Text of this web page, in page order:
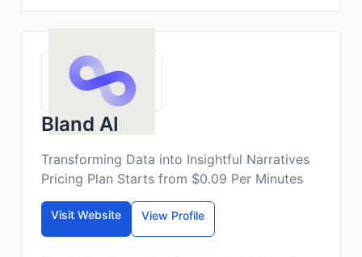
Bland AI
Transforming Data into Insightful Narratives
Pricing Plan Starts from $0.09 Per Minutes
Visit Website View Profile